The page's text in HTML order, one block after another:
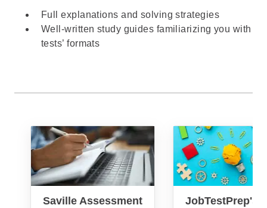
Full explanations and solving strategies
Well-written study guides familiarizing you with
tests’ formats
Saville Assessment
JobTestPrep's